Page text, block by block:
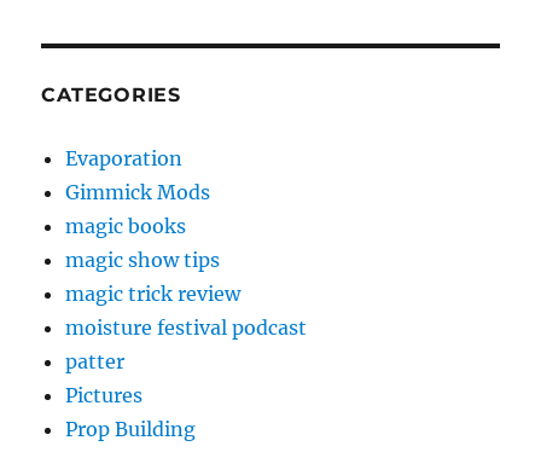
CATEGORIES
Evaporation
Gimmick Mods
magic books
magic show tips
magic trick review
moisture festival podcast
patter
Pictures
Prop Building